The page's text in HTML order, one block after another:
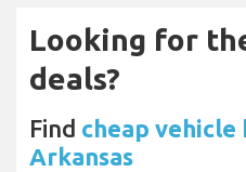
Looking for
deals?
Find cheap
Arkansas